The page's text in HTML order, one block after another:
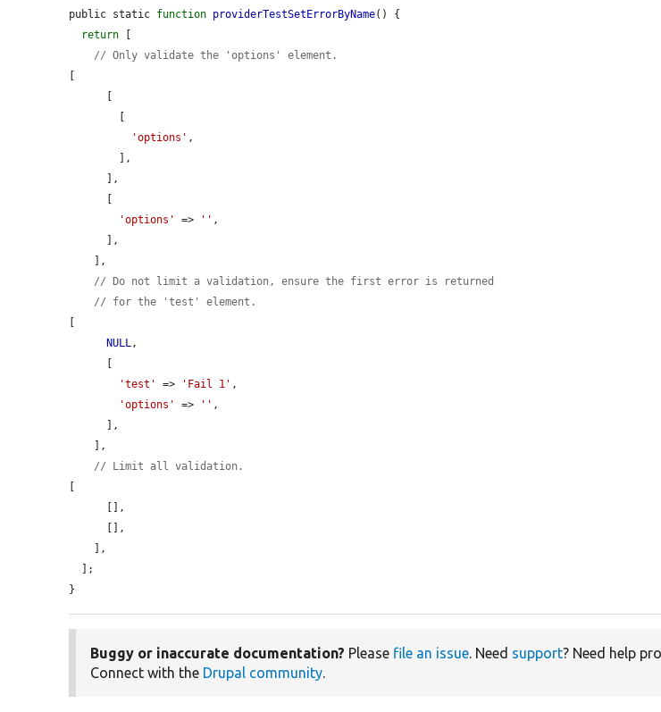
public static function providerTestSetErrorByName() {
return
// Only validate the 'options' element.
'options' ,
'options'
=> '' ,
// Do not limit a validation, ensure the first error is returned
// for the 'test' element.
NULL,
'test'
=> 'Fail 1' ,
'options'
=> '' ,
// Limit all validation.
}
Buggy or inaccurate documentation? Please file an issue. Need support? Need help
Connect with the Drupal community.